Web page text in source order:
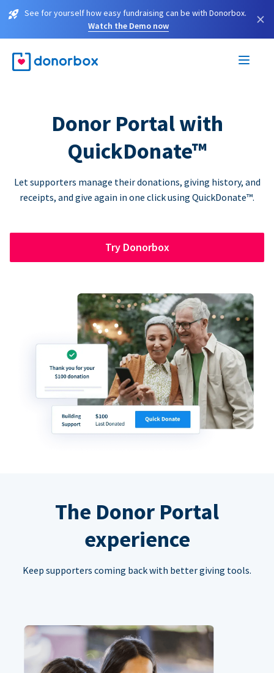
See for yourself how easy fundraising can be with Donorbox.
Watch the Demo now
×
Donor Portal with
QuickDonate™
Let supporters manage their donations, giving history, and
receipts, and give again in one click using QuickDonate™.
Try Donorbox
The Donor Portal
experience
Keep supporters coming back with better giving tools.